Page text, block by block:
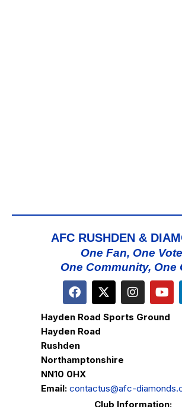
AFC RUSHDEN &
One Fan, One
One Community, One
Hayden Road Sports Ground
Hayden Road
Rushden
Northamptonshire
NN10 0HX
Email: contactus@afc-
Club Information: